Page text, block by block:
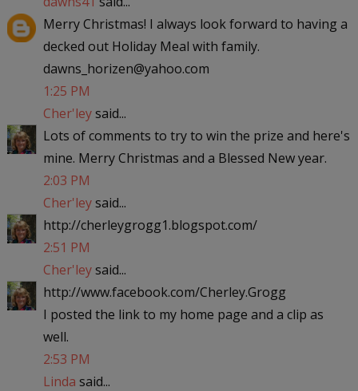
Merry Christmas! I always look forward to having a
decked out Holiday Meal with family.
dawns_horizen@yahoo.com
1:25 PM
Cher'leysaid...
Lots of comments to try to win the prize and here's
mine. Merry Christmas and a Blessed New year.
2:03 PM
Cher'leysaid...
http://cherleygrogg1.blogspot.com/
2:51 PM
Cher'leysaid...
http://www.facebook.com/Cherley.Grogg
I posted the link to my home page and a clip as
well.
2:53 PM
Linda said...